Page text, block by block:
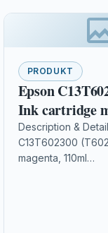
PRODUKT
Epson
Ink cartridge
110ml
Description &
C13T602300
magenta, 110ml